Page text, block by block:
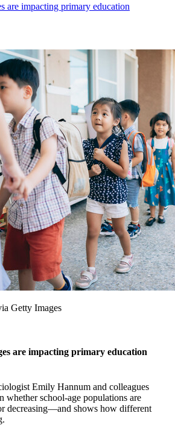
are impacting primary education
Getty Images
are impacting primary education
Emily Hannum and colleagues
whether school-age populations are
decreasing—and shows how different